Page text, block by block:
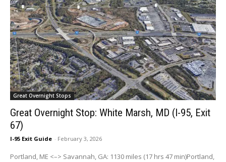
Great Overnight Stops
Great Overnight Stop: White Marsh, MD (I-95, Exit
67)
I-95 Exit Guide - February 3, 2026
Portland, ME <–> Savannah, GA: 1130 miles (17 hrs 47 min)Portland,